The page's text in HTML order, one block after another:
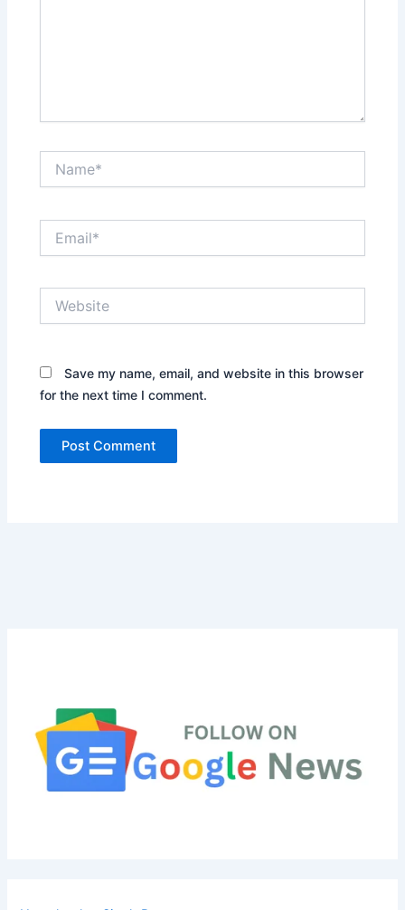
Save my name, email, and website in this browser
for the next time I comment.